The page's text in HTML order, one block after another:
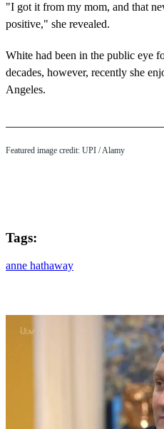
"I got it from my mom, and that
positive," she revealed.
White had been in the public eye
decades, however, recently she
Angeles.
Featured image credit: UPI / Alamy
Tags:
anne hathaway